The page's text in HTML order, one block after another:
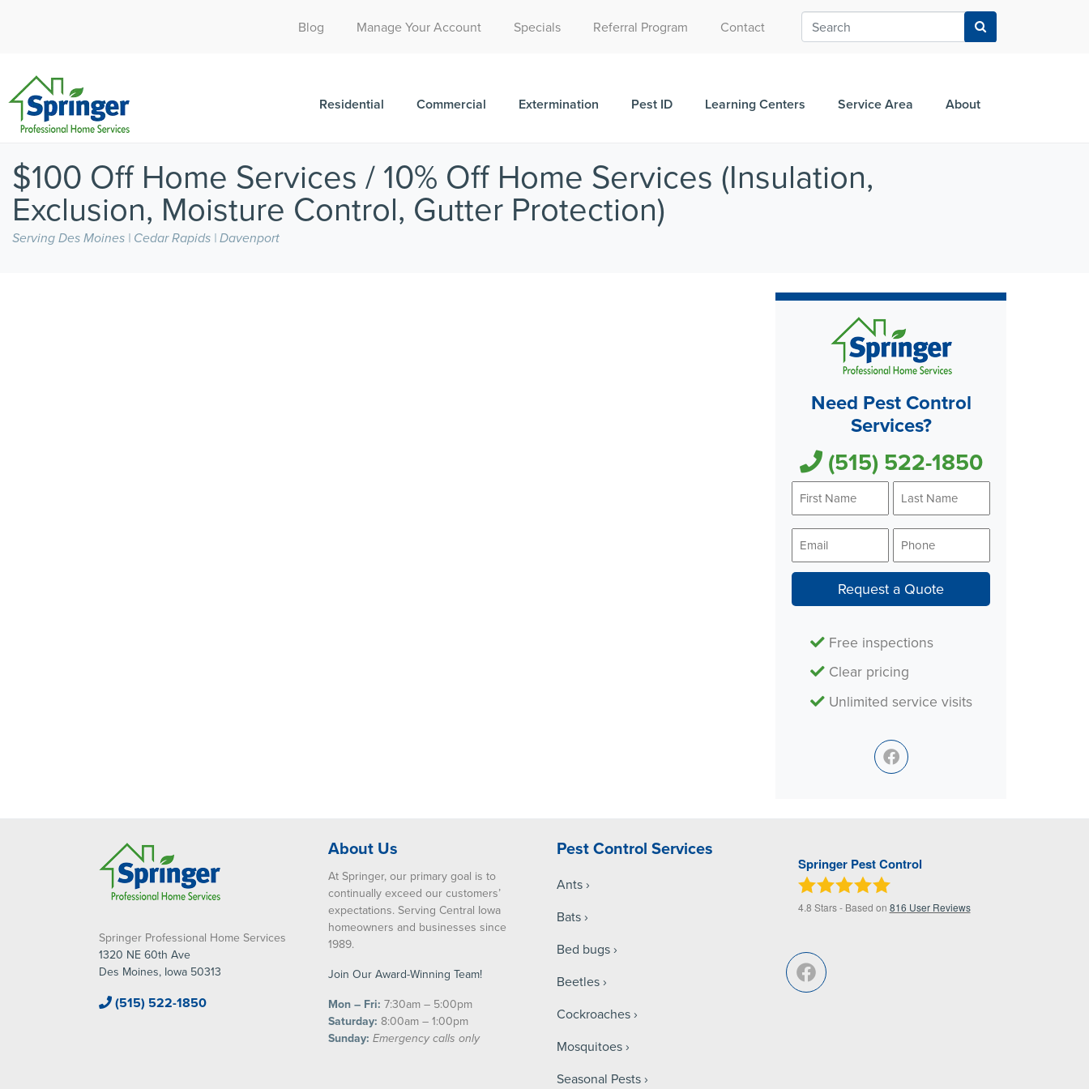
(515) 522-1850
Blog Manage Your Account Specials Referral Program Contact
Residential Commercial Extermination Pest ID Learning Centers Service Area About
$100 Off Home Services / 10% Off Home Services (Insulation,
Exclusion, Moisture Control, Gutter Protection)
Serving Des Moines | Cedar Rapids | Davenport
Need Pest Control
Services?
(515) 522-1850
First
Last
Email * Phone
Request a Quote
Free inspections
Clear pricing
Unlimited service visits
Springer Professional Home Services
1320 NE 60th Ave
Des Moines, Iowa 50313
(515) 522-1850
About Us
At Springer, our primary goal is to
continually exceed our customers’
expectations. Serving Central Iowa
homeowners and businesses since
1989.
Join Our Award-Winning Team!
Mon – Fri: 7:30am – 5:00pm
Saturday: 8:00am – 1:00pm
Sunday: Emergency calls only
Pest Control Services
Ants
Bats
Bed bugs
Beetles
Cockroaches
Mosquitoes
Seasonal Pests
Springer Pest Control
4.8 Stars - Based on 816 User Reviews